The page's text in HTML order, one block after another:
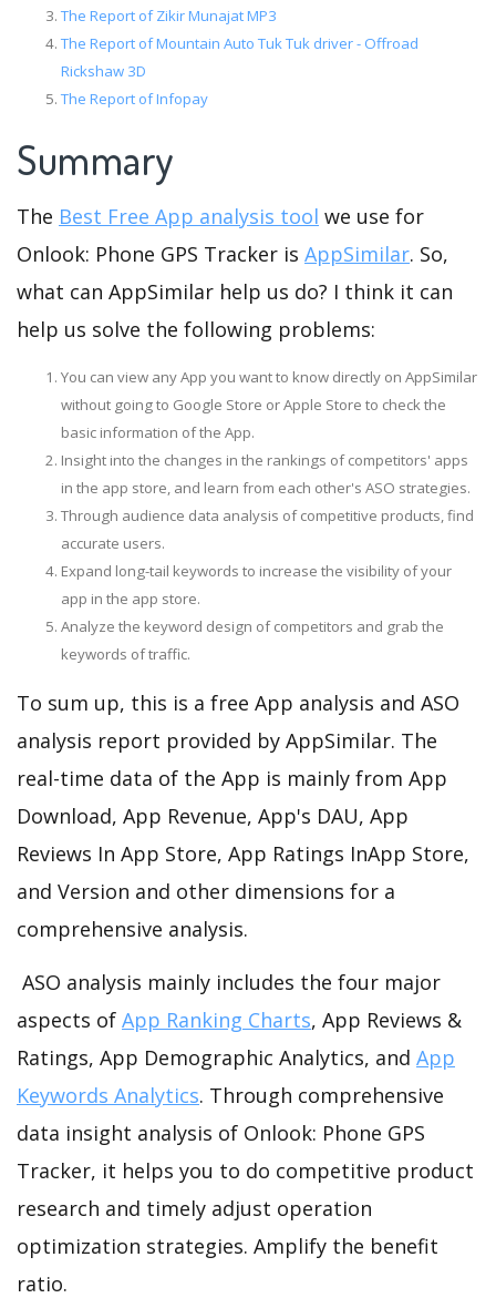
The Report of Zikir Munajat MP3
The Report of Mountain Auto Tuk Tuk driver - Offroad
Rickshaw 3D
The Report of Infopay
Summary
The Best Free App analysis tool we use for
Onlook: Phone GPS Tracker is AppSimilar. So,
what can AppSimilar help us do? I think it can
help us solve the following problems:
You can view any App you want to know directly on AppSimilar
without going to Google Store or Apple Store to check the
basic information of the App.
Insight into the changes in the rankings of competitors' apps
in the app store, and learn from each other's ASO strategies.
Through audience data analysis of competitive products, find
accurate users.
Expand long-tail keywords to increase the visibility of your
app in the app store.
Analyze the keyword design of competitors and grab the
keywords of traffic.
To sum up, this is a free App analysis and ASO
analysis report provided by AppSimilar. The
real-time data of the App is mainly from App
Download, App Revenue, App's DAU, App
Reviews In App Store, App Ratings InApp Store,
and Version and other dimensions for a
comprehensive analysis.
ASO analysis mainly includes the four major
aspects of App Ranking Charts, App Reviews &
Ratings, App Demographic Analytics, and App
Keywords Analytics. Through comprehensive
data insight analysis of Onlook: Phone GPS
Tracker, it helps you to do competitive product
research and timely adjust operation
optimization strategies. Amplify the benefit
ratio.